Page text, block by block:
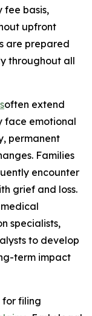
fee basis,
upfront
are prepared
throughout all
often extend
face emotional
permanent
Families
encounter
grief and loss.
specialists,
to develop
term impact
for filing